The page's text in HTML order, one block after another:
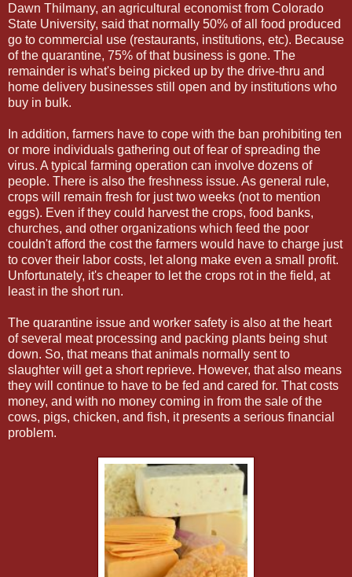
Dawn Thilmany, an agricultural economist from Colorado
State University, said that normally 50% of all food produced
go to commercial use (restaurants, institutions, etc). Because
of the quarantine, 75% of that business is gone. The
remainder is what's being picked up by the drive-thru and
home delivery businesses still open and by institutions who
buy in bulk.
In addition, farmers have to cope with the ban prohibiting ten
or more individuals gathering out of fear of spreading the
virus. A typical farming operation can involve dozens of
people. There is also the freshness issue. As general rule,
crops will remain fresh for just two weeks (not to mention
eggs). Even if they could harvest the crops, food banks,
churches, and other organizations which feed the poor
couldn't afford the cost the farmers would have to charge just
to cover their labor costs, let along make even a small profit.
Unfortunately, it's cheaper to let the crops rot in the field, at
least in the short run.
The quarantine issue and worker safety is also at the heart
of several meat processing and packing plants being shut
down. So, that means that animals normally sent to
slaughter will get a short reprieve. However, that also means
they will continue to have to be fed and cared for. That costs
money, and with no money coming in from the sale of the
cows, pigs, chicken, and fish, it presents a serious financial
problem.